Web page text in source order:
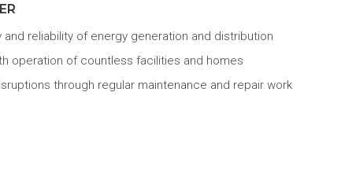
reliability of energy generation and distribution
operation of countless facilities and homes
through regular maintenance and repair work